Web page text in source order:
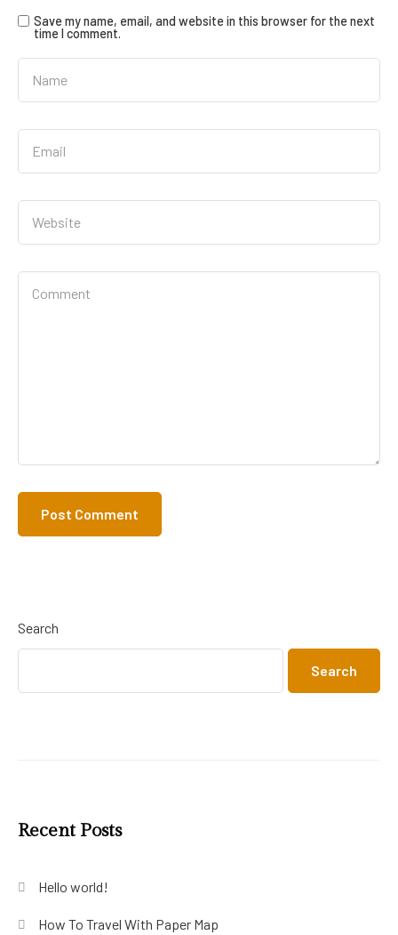
Save my name, email, and website in this browser for the next
time I comment.
Search
Search
Recent Posts
Hello world!
How To Travel With Paper Map